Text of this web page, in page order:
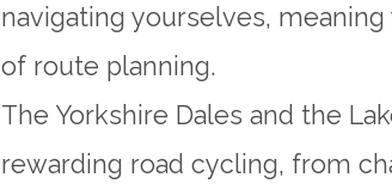
navigating yourselves,
of route planning.
The Yorkshire Dales and the
rewarding road cycling, from